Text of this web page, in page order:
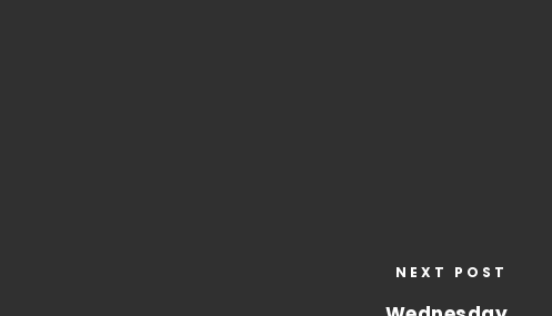
NEXT POST